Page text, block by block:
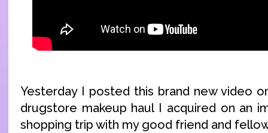
Yesterday I posted this brand new video
drugstore makeup haul I acquired on an
shopping trip with my good friend and